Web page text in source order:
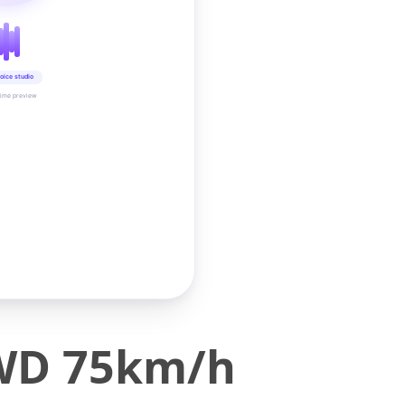
studio
preview
75km/h